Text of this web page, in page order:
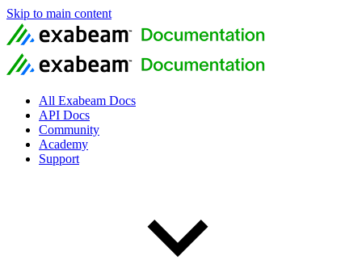
Skip to main content
All Exabeam Docs
API Docs
Community
Academy
Support